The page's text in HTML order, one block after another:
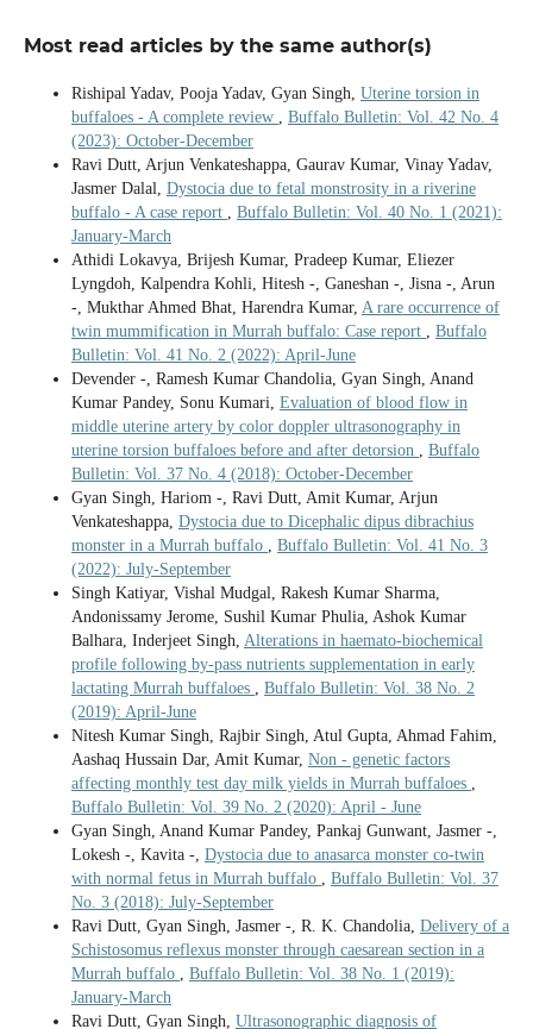
Most read articles by the same author(s)
Rishipal Yadav, Pooja Yadav, Gyan Singh, Uterine torsion in
buffaloes - A complete review
Buffalo Bulletin: Vol. 42 No. 4
(2023): October-December
Ravi Dutt, Arjun Venkateshappa, Gaurav Kumar, Vinay Yadav,
Jasmer Dalal, Dystocia due to fetal monstrosity in a riverine
buffalo - A case report
Buffalo Bulletin: Vol. 40 No. 1 (2021):
January-March
Athidi Lokavya, Brijesh Kumar, Pradeep Kumar, Eliezer
Lyngdoh, Kalpendra Kohli, Hitesh -, Ganeshan -, Jisna -, Arun
-, Mukthar Ahmed Bhat, Harendra Kumar, A rare occurrence of
twin mummification in Murrah buffalo: Case report
Buffalo
Bulletin: Vol. 41 No. 2 (2022): April-June
Devender -, Ramesh Kumar Chandolia, Gyan Singh, Anand
Kumar Pandey, Sonu Kumari, Evaluation of blood flow in
middle uterine artery by color doppler ultrasonography in
uterine torsion buffaloes before and after detorsion
Buffalo
Bulletin: Vol. 37 No. 4 (2018): October-December
Gyan Singh, Hariom -, Ravi Dutt, Amit Kumar, Arjun
Venkateshappa, Dystocia due to Dicephalic dipus dibrachius
monster in a Murrah buffalo
Buffalo Bulletin: Vol. 41 No. 3
(2022): July-September
Singh Katiyar, Vishal Mudgal, Rakesh Kumar Sharma,
Andonissamy Jerome, Sushil Kumar Phulia, Ashok Kumar
Balhara, Inderjeet Singh, Alterations in haemato-biochemical
profile following by-pass nutrients supplementation in early
lactating Murrah buffaloes
Buffalo Bulletin: Vol. 38 No. 2
(2019): April-June
Nitesh Kumar Singh, Rajbir Singh, Atul Gupta, Ahmad Fahim,
Aashaq Hussain Dar, Amit Kumar, Non - genetic factors
affecting monthly test day milk yields in Murrah buffaloes
Buffalo Bulletin: Vol. 39 No. 2 (2020): April - June
Gyan Singh, Anand Kumar Pandey, Pankaj Gunwant, Jasmer -,
Lokesh -, Kavita -, Dystocia due to anasarca monster co-twin
with normal fetus in Murrah buffalo
Buffalo Bulletin: Vol. 37
No. 3 (2018): July-September
Ravi Dutt, Gyan Singh, Jasmer -, R. K. Chandolia, Delivery of a
Schistosomus reflexus monster through caesarean section in a
Murrah buffalo
Buffalo Bulletin: Vol. 38 No. 1 (2019):
January-March
Ravi Dutt, Gyan Singh, Ultrasonographic diagnosis of